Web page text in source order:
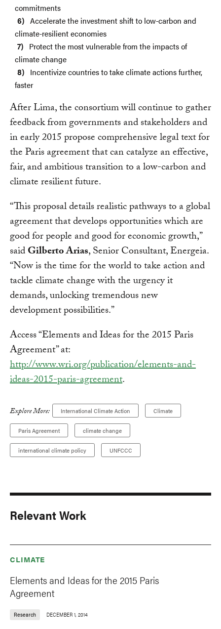
commitments
Accelerate the investment shift to low-carbon and
climate-resilient economies
Protect the most vulnerable from the impacts of
climate change
Incentivize countries to take climate actions further,
faster
After Lima, the consortium will continue to gather
feedback from governments and stakeholders and
in early 2015 propose comprehensive legal text for
the Paris agreement that can catalyze an effective,
fair, and ambitious transition to a low-carbon and
climate resilient future.
“This proposal details realistic pathways to a global
agreement that develops opportunities which are
good for people and good for economic growth,”
saidGilberto Arias, Senior Consultant, Energeia.
“Now is the time for the world to take action and
tackle climate change with the urgency it
demands, unlocking tremendous new
development possibilities.”
Access “Elements and Ideas for the 2015 Paris
Agreement” at:
http://www.wri.org/publication/elements-and-
ideas-2015-paris-agreement.
Explore More: International Climate Action Climate
Paris Agreement climate change
international climate policy UNFCCC
Relevant Work
CLIMATE
Elements and Ideas for the 2015 Paris
Agreement
Research DECEMBER 1, 2014